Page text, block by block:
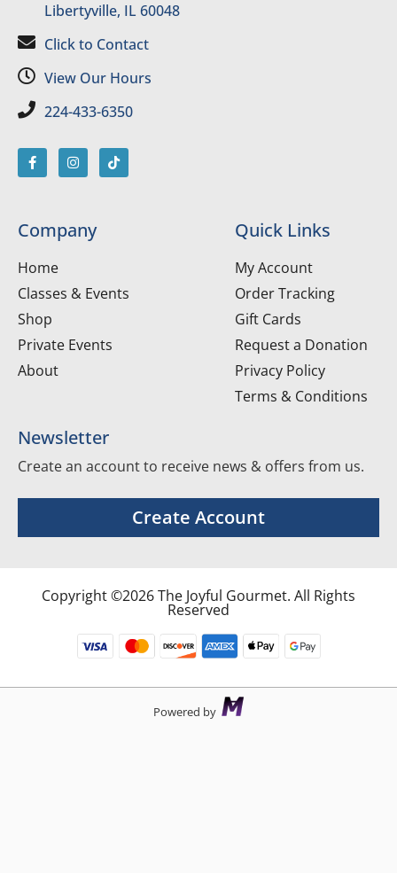
Libertyville, IL 60048
Click to Contact
View Our Hours
224-433-6350
Company
Home
Classes & Events
Shop
Private Events
About
Quick Links
My Account
Order Tracking
Gift Cards
Request a Donation
Privacy Policy
Terms & Conditions
Newsletter
Create an account to receive news & offers from us.
Create Account
Copyright ©2026 The Joyful Gourmet. All Rights
Reserved
Powered by